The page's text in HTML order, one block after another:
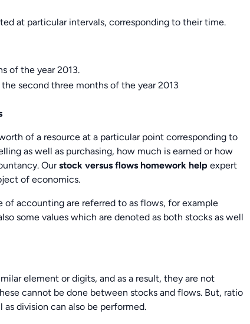
at particular intervals, corresponding to their time.
of the year 2013.
second three months of the year 2013
of a resource at a particular point corresponding to
as well as purchasing, how much is earned or how
Ourstock versus flows homework help expert
of economics.
accounting are referred to as flows, for example
some values which are denoted as both stocks as well
element or digits, and as a result, they are not
cannot be done between stocks and flows. But, ratio
division can also be performed.